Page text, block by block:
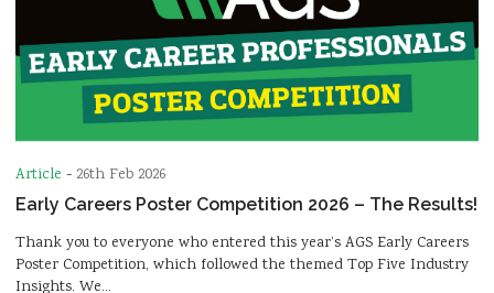
Article - 26th Feb 2026
Early Careers Poster Competition 2026 – The Results!
Thank you to everyone who entered this year’s AGS Early Careers
Poster Competition, which followed the themed Top Five Industry
Insights. We…